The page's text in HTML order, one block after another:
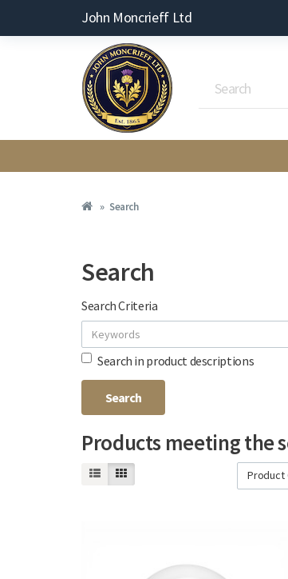
John Moncrieff Ltd
Search
Search
Search Criteria
Search in product descriptions
Products meeting the
Product